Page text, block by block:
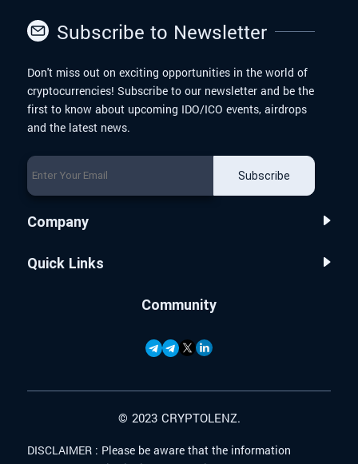
Subscribe to Newsletter
Don't miss out on exciting opportunities in the world of
cryptocurrencies! Subscribe to our newsletter and be the
first to know about upcoming IDO/ICO events, airdrops
and the latest news.
Subscribe
Company
Quick Links
Community
© 2023 CRYPTOLENZ.
DISCLAIMER : Please be aware that the information